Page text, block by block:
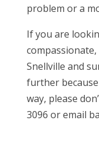
problem or a
If you are
Snellville and
further
way, please
3096 or email